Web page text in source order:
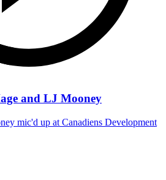
and LJ Mooney
mic'd up at Canadiens Development